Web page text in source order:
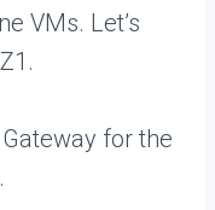
VMs. Let’s
for the